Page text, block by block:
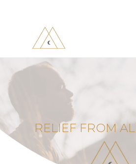
RELIEF FROM